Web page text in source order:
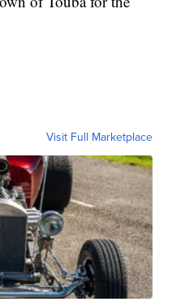
Visit Full Marketplace